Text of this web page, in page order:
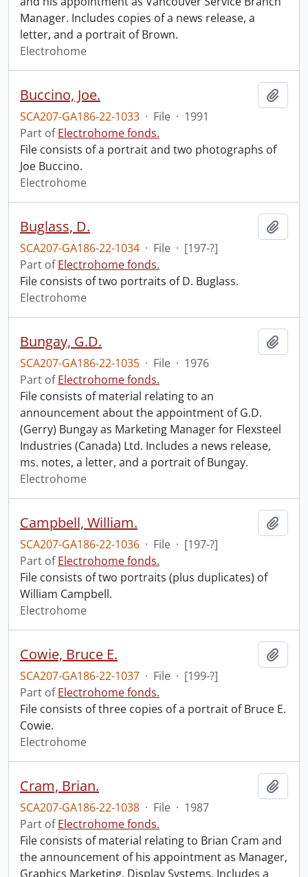
Manager. Includes copies of a news release, a
letter, and a portrait of Brown.
Electrohome
Buccino, Joe.
SCA207-GA186-22-1033 · File · 1991
Part ofElectrohome fonds.
File consists of a portrait and two photographs of
Joe Buccino.
Electrohome
Buglass, D.
SCA207-GA186-22-1034 · File · [197-?]
Part ofElectrohome fonds.
File consists of two portraits of D. Buglass.
Electrohome
Bungay, G.D.
SCA207-GA186-22-1035 · File · 1976
Part ofElectrohome fonds.
File consists of material relating to an
announcement about the appointment of G.D.
(Gerry) Bungay as Marketing Manager for Flexsteel
Industries (Canada) Ltd. Includes a news release,
ms. notes, a letter, and a portrait of Bungay.
Electrohome
Campbell, William.
SCA207-GA186-22-1036 · File · [197-?]
Part ofElectrohome fonds.
File consists of two portraits (plus duplicates) of
William Campbell.
Electrohome
Cowie, Bruce E.
SCA207-GA186-22-1037 · File · [199-?]
Part ofElectrohome fonds.
File consists of three copies of a portrait of Bruce E.
Cowie.
Electrohome
Cram, Brian.
SCA207-GA186-22-1038 · File · 1987
Part ofElectrohome fonds.
File consists of material relating to Brian Cram and
the announcement of his appointment as Manager,
Graphics Marketing, Display Systems. Includes a